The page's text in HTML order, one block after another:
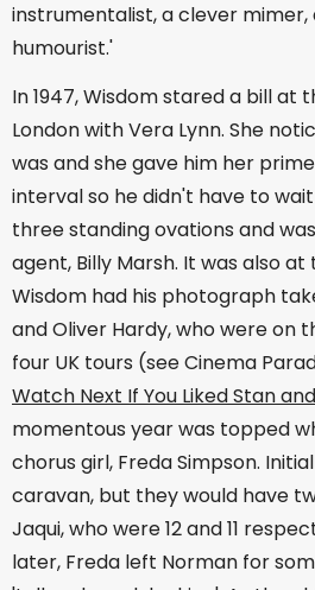
instrumentalist, a clever mimer,
humourist.'
In 1947, Wisdom stared a bill at
London with Vera Lynn. She
was and she gave him her
interval so he didn't have to
three standing ovations and
agent, Billy Marsh. It was also
Wisdom had his photograph
and Oliver Hardy, who were on
four UK tours (see Cinema
Watch Next If You Liked Stan
momentous year was topped
chorus girl, Freda Simpson.
caravan, but they would have
Jaqui, who were 12 and 11
later, Freda left Norman for